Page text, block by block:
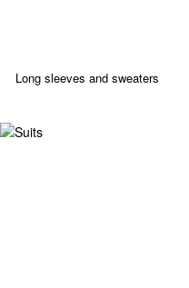
Long sleeves and sweaters